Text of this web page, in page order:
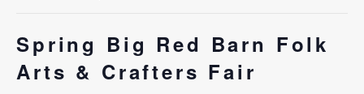
Spring Big Red Barn Folk
Arts & Crafters Fair